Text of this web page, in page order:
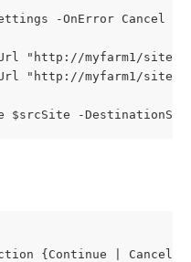
-OnError Cancel -
"http://myfarm1/sites/
"http://myfarm1/sites/
$srcSite -
{Continue |